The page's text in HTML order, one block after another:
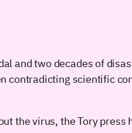
and two decades of
contradicting scientific
the virus, the Tory